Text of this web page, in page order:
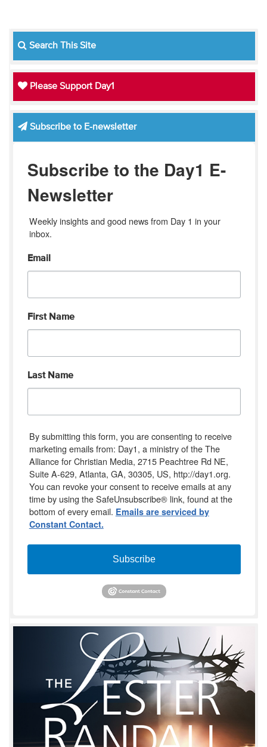
Search This Site
Please Support Day1
Subscribe to E-newsletter
Subscribe to the Day1 E-
Newsletter
Weekly insights and good news from Day 1 in your
inbox.
Email
First Name
Last Name
By submitting this form, you are consenting to receive
marketing emails from: Day1, a ministry of the The
Alliance for Christian Media, 2715 Peachtree Rd NE,
Suite A-629, Atlanta, GA, 30305, US, http://day1.org.
You can revoke your consent to receive emails at any
time by using the SafeUnsubscribe® link, found at the
bottom of every email. Emails are serviced by
Constant Contact.
Subscribe